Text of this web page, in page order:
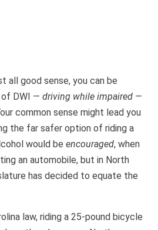
all good sense, you can be
DWI — driving while impaired —
common sense might lead you
the far safer option of riding a
would be encouraged, when
an automobile, but in North
has decided to equate the
law, riding a 25-pound bicycle